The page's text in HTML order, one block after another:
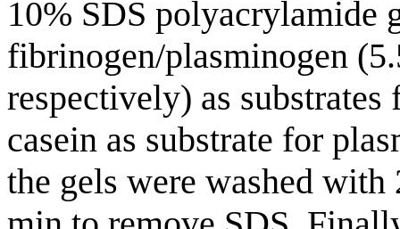
10% SDS polyacrylamide
fibrinogen/plasminogen
respectively) as
casein as substrate for
the gels were washed